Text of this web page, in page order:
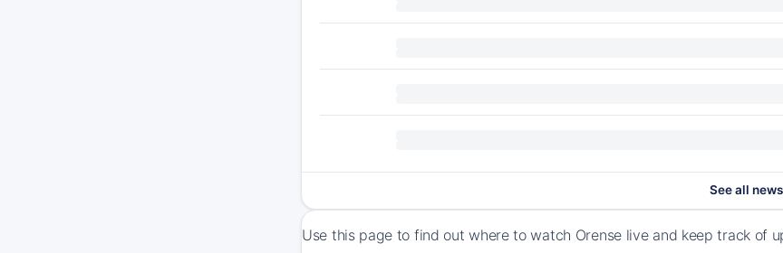
See all news
Use this page to find out where to watch Orense live and keep track of